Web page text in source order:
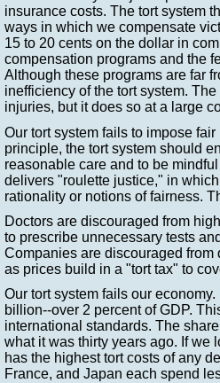
insurance costs. The tort system
ways in which we compensate
15 to 20 cents on the dollar in
compensation programs and the
Although these programs are far
inefficiency of the tort system.
injuries, but it does so at a large
Our tort system fails to impose
principle, the tort system should
reasonable care and to be
delivers "roulette justice," in
rationality or notions of fairness.
Doctors are discouraged from
to prescribe unnecessary tests
Companies are discouraged
as prices build in a "tort tax" to
Our tort system fails our
billion--over 2 percent of GDP.
international standards. The
what it was thirty years ago. If we
has the highest tort costs of any
France, and Japan each spend